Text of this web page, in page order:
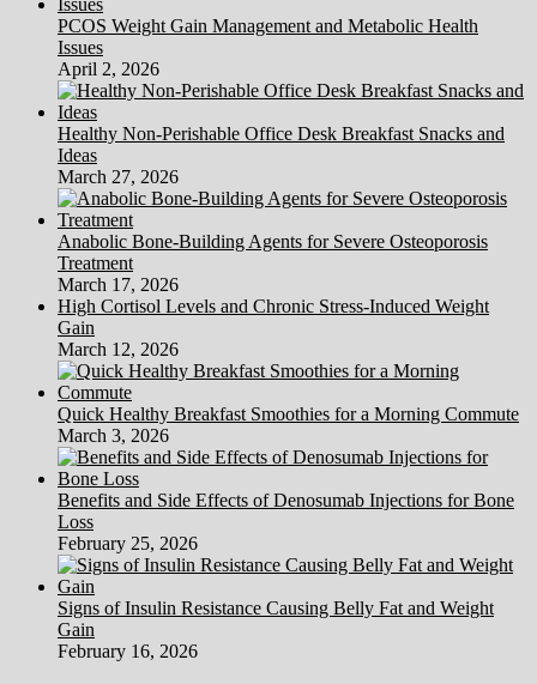
PCOS Weight Gain Management and Metabolic Health
Issues
April 2, 2026
Healthy Non-Perishable Office Desk Breakfast Snacks and
Ideas
March 27, 2026
Anabolic Bone-Building Agents for Severe Osteoporosis
Treatment
March 17, 2026
High Cortisol Levels and Chronic Stress-Induced Weight
Gain
March 12, 2026
Quick Healthy Breakfast Smoothies for a Morning Commute
March 3, 2026
Benefits and Side Effects of Denosumab Injections for Bone
Loss
February 25, 2026
Signs of Insulin Resistance Causing Belly Fat and Weight
Gain
February 16, 2026